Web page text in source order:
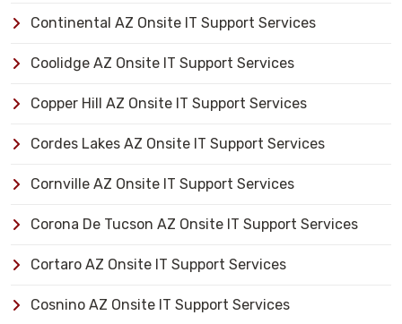
Continental AZ Onsite IT Support Services
Coolidge AZ Onsite IT Support Services
Copper Hill AZ Onsite IT Support Services
Cordes Lakes AZ Onsite IT Support Services
Cornville AZ Onsite IT Support Services
Corona De Tucson AZ Onsite IT Support Services
Cortaro AZ Onsite IT Support Services
Cosnino AZ Onsite IT Support Services